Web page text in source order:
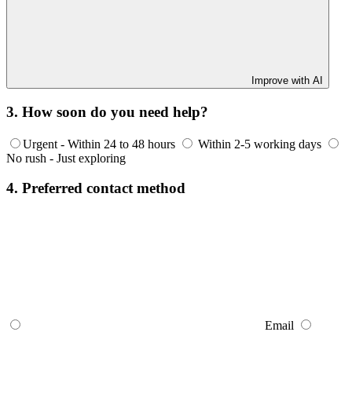
Improve with AI
3. How soon do you need help?
Urgent - Within 24 to 48 hours
Within 2-5 working days
No rush - Just exploring
4. Preferred contact method
Email